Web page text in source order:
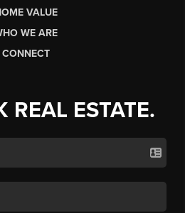
VALUE
WE ARE
CONNECT
REAL ESTATE.